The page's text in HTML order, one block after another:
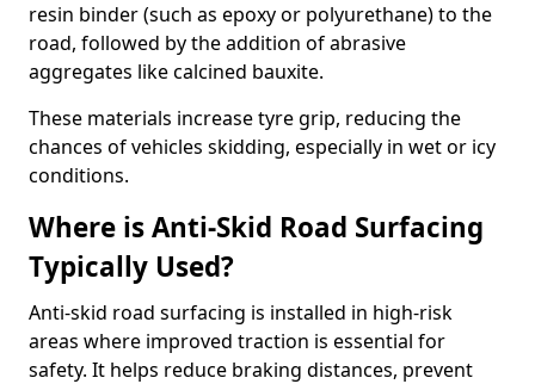
resin binder (such as epoxy or polyurethane) to the
road, followed by the addition of abrasive
aggregates like calcined bauxite.
These materials increase tyre grip, reducing the
chances of vehicles skidding, especially in wet or icy
conditions.
Where is Anti-Skid Road Surfacing
Typically Used?
Anti-skid road surfacing is installed in high-risk
areas where improved traction is essential for
safety. It helps reduce braking distances, prevent